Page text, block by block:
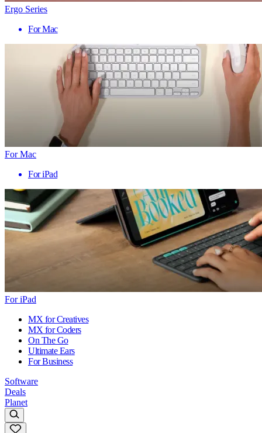
Ergo Series
For Mac
For Mac
For iPad
For iPad
MX for Creatives
MX for Coders
On The Go
Ultimate Ears
For Business
Software
Deals
Planet